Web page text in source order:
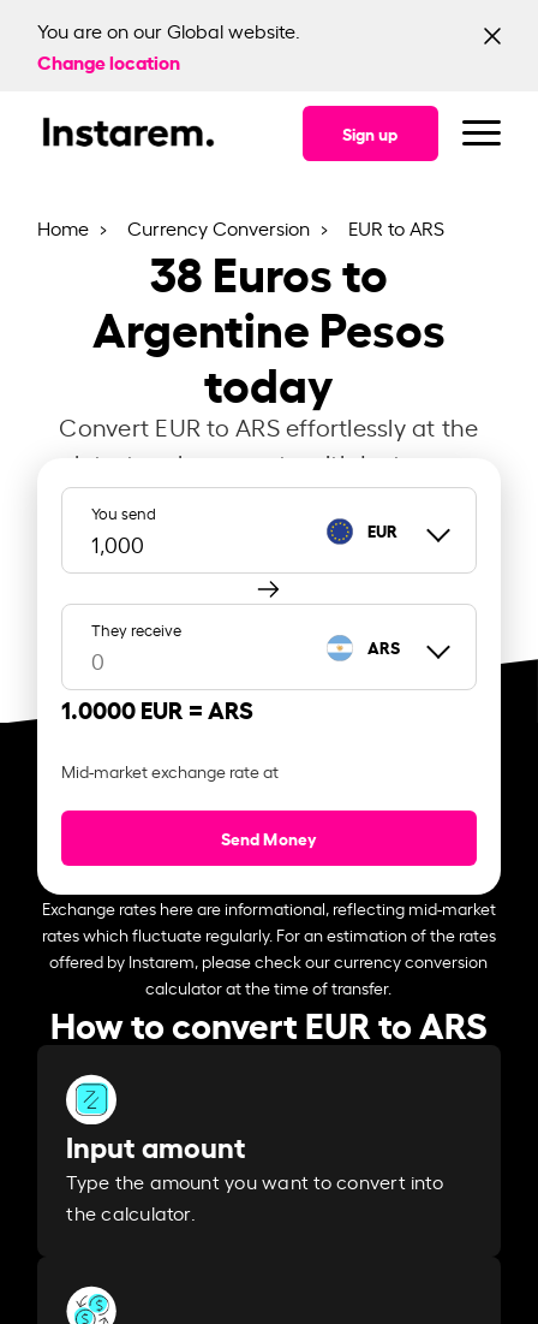
You are on our Global website.
Change location
Sign up
Home Currency Conversion EUR to ARS
38Euros to
Argentine Pesos
today
Convert EUR to ARS effortlessly at the
latest exchange rate with Instarem.
You send
EUR
They receive
ARS
1.0000 EUR = ARS
Mid-market exchange rate at
Send Money
Exchange rates here are informational, reflecting mid-market
rates which fluctuate regularly. For an estimation of the rates
offered by Instarem, please check our currency conversion
calculator at the time of transfer.
How to convert EUR to ARS
Input amount
Type the amount you want to convert into
the calculator.